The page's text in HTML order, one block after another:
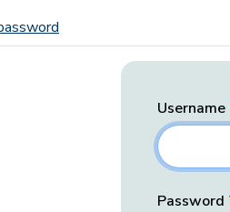
Username
Password